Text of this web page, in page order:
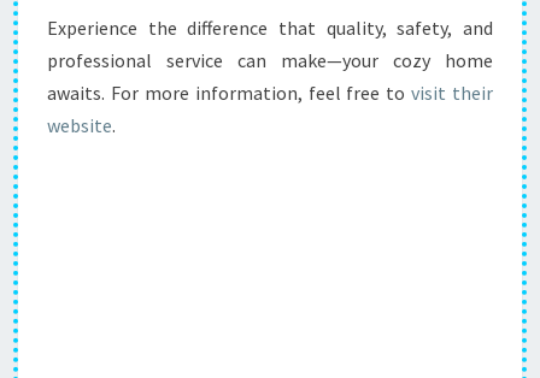
Experience the difference that quality, safety, and
professional service can make—your cozy home
awaits. For more information, feel free tovisit their
website.